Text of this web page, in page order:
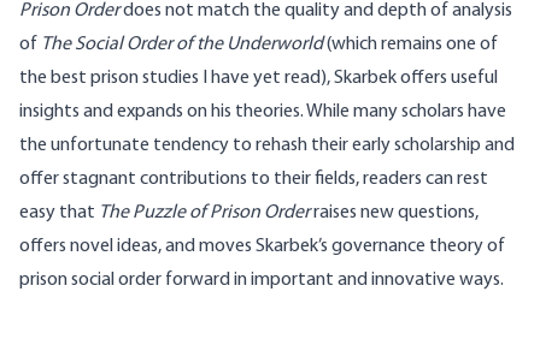
Prison Orderdoes not match the quality and depth of analysis
of The Social Order of the Underworld(which remains one of
the best prison studies I have yet read), Skarbek offers useful
insights and expands on his theories. While many scholars have
the unfortunate tendency to rehash their early scholarship and
offer stagnant contributions to their fields, readers can rest
easy that The Puzzle of Prison Orderraises new questions,
offers novel ideas, and moves Skarbek’s governance theory of
prison social order forward in important and innovative ways.